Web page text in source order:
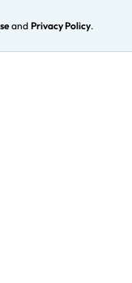
andPrivacy Policy.